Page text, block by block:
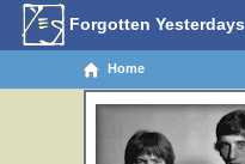
Forgotten Yesterdays
Home